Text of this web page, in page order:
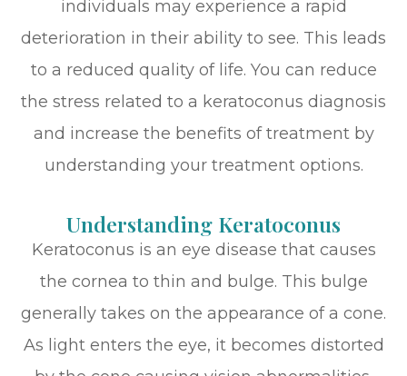
individuals may experience a rapid
deterioration in their ability to see. This leads
to a reduced quality of life. You can reduce
the stress related to a keratoconus diagnosis
and increase the benefits of treatment by
understanding your treatment options.
Understanding Keratoconus
Keratoconus is an eye disease that causes
the cornea to thin and bulge. This bulge
generally takes on the appearance of a cone.
As light enters the eye, it becomes distorted